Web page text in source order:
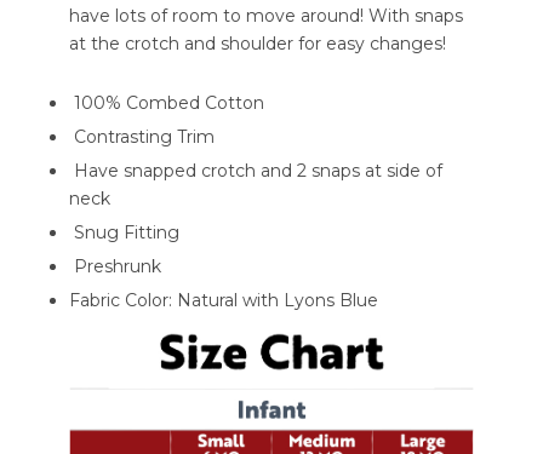
have lots of room to move around! With snaps
at the crotch and shoulder for easy changes!
100% Combed Cotton
Contrasting Trim
Have snapped crotch and 2 snaps at side of
neck
Snug Fitting
Preshrunk
Fabric Color: Natural with Lyons Blue